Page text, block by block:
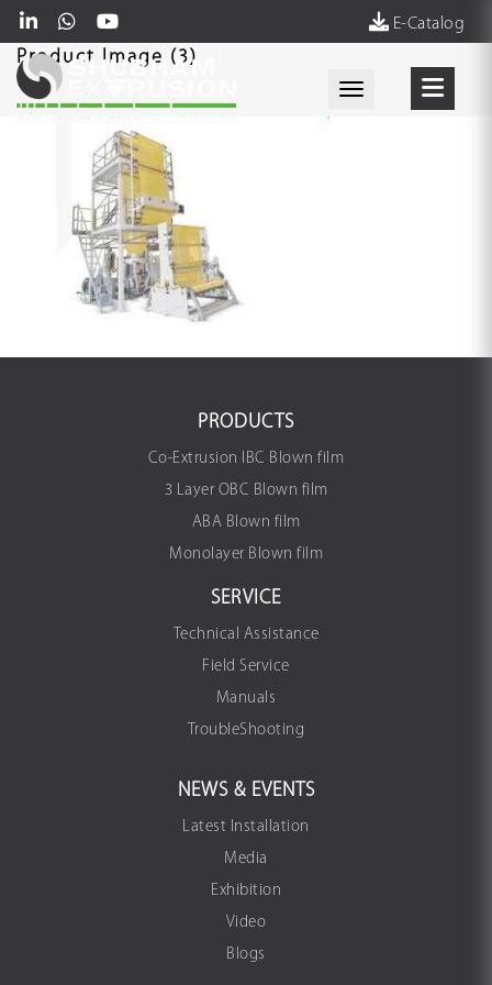
E-Catalog
Toggle
Product Image (3)
PRODUCTS
Co-Extrusion IBC Blown film
3 Layer OBC Blown film
ABA Blown film
Monolayer Blown film
SERVICE
Technical Assistance
Field Service
Manuals
TroubleShooting
NEWS & EVENTS
Latest Installation
Media
Exhibition
Video
Blogs